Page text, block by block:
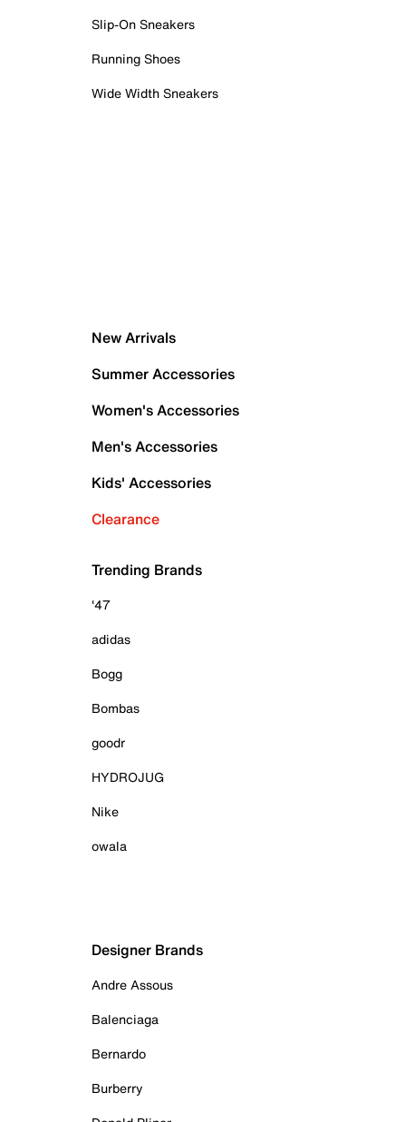
Slip-On Sneakers
Running Shoes
Wide Width Sneakers
New Arrivals
Summer Accessories
Women's Accessories
Men's Accessories
Kids' Accessories
Clearance
Trending Brands
'47
adidas
Bogg
Bombas
goodr
HYDROJUG
Nike
owala
Designer Brands
Andre Assous
Balenciaga
Bernardo
Burberry